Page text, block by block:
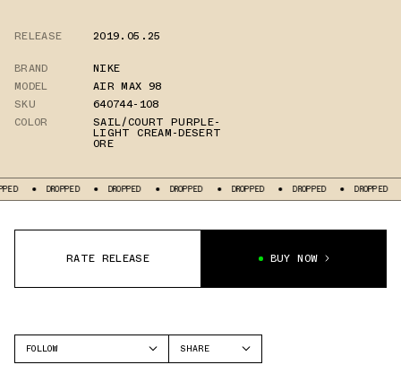
RELEASE
2019.05.25
BRAND
NIKE
MODEL
AIR MAX 98
SKU
640744-108
COLOR
SAIL/COURT PURPLE-
LIGHT CREAM-DESERT
ORE
DROPPED DROPPED DROPPED DROPPED DROPPED DROPPED
RATE RELEASE BUY NOW
FOLLOW
SHARE